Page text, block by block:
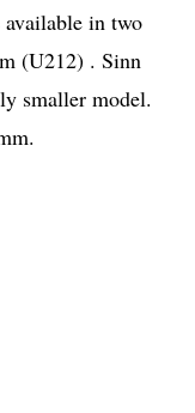
available in two
(U212) . Sinn
smaller model.